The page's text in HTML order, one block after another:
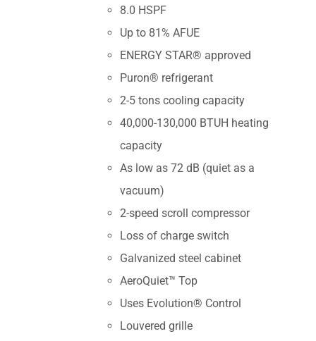
8.0 HSPF
Up to 81% AFUE
ENERGY STAR® approved
Puron® refrigerant
2-5 tons cooling capacity
40,000-130,000 BTUH heating
capacity
As low as 72 dB (quiet as a
vacuum)
2-speed scroll compressor
Loss of charge switch
Galvanized steel cabinet
AeroQuiet™ Top
Uses Evolution® Control
Louvered grille